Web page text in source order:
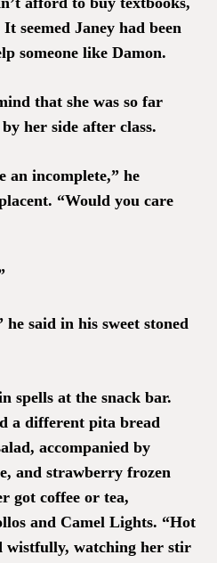
seemed Janey had been
someone like Damon.
that she was so far
her side after class.
an incomplete,” he
“Would you care
he said in his sweet stoned
spells at the snack bar.
a different pita bread
accompanied by
and strawberry frozen
got coffee or tea,
and Camel Lights. “Hot
wistfully, watching her stir